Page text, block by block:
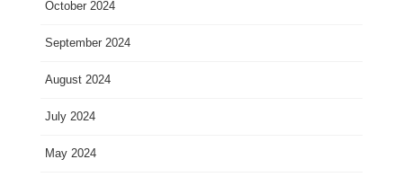
October 2024
September 2024
August 2024
July 2024
May 2024